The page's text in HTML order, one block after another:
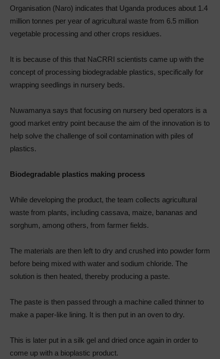
Organisation (Naro) indicates that Uganda produces about 1.4
million tonnes per year of agricultural waste from 6.5 million
vegetable processing and other crops residues.
It is because of this that NaCRRI scientists came up with the
concept of processing biodegradable plastics, specifically for
wrapping seedlings in nursery beds.
Nuwamanya says that focusing on nursery bed operators is a
good market entry point because the aim of the innovation is to
help solve the challenge of soil contamination with piles of
plastics.
Biodegradable plastics making process
While developing the product, the team collects agricultural
waste from plants, including cassava, maize, bananas and
sorghum, among others, from farmer fields.
The materials are then left to dry and crushed into powder form
before being mixed with water and sodium chloride. The
solution is then heated, thereby producing a paste.
The paste is then passed through a machine called thinner to
make a paper-like lining. It is then put in an oven to dry.
This is later put in a silk gel and dried once again in order to
come up with a bioplastic product.